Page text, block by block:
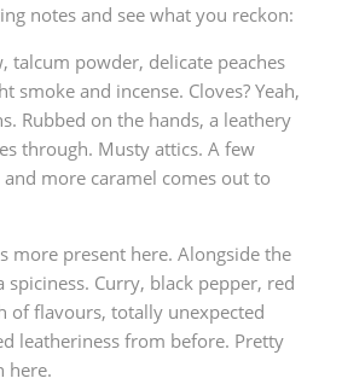
notes and see what you reckon:
talcum powder, delicate peaches
smoke and incense. Cloves? Yeah,
Rubbed on the hands, a leathery
through. Musty attics. A few
more caramel comes out to
more present here. Alongside the
spiciness. Curry, black pepper, red
of flavours, totally unexpected
leatheriness from before. Pretty
here.